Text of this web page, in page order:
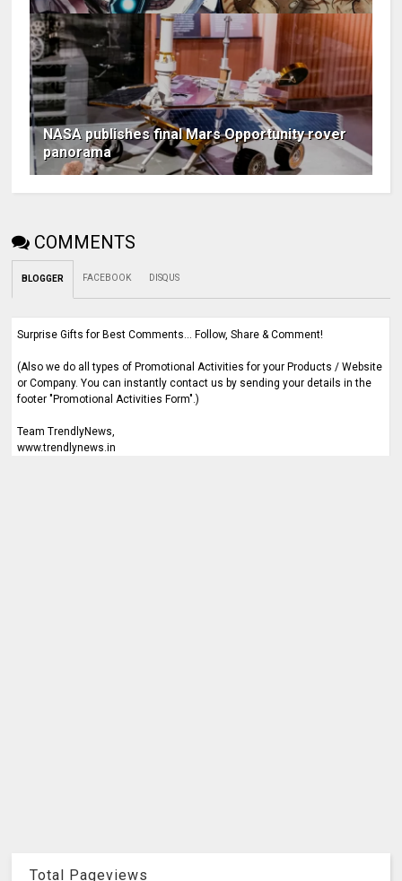
NASA publishes final Mars Opportunity rover
panorama
COMMENTS
BLOGGER FACEBOOK DISQUS
Surprise Gifts for Best Comments... Follow, Share & Comment!
(Also we do all types of Promotional Activities for your Products / Website
or Company. You can instantly contact us by sending your details in the
footer "Promotional Activities Form".)
Team TrendlyNews,
www.trendlynews.in
Total Pageviews